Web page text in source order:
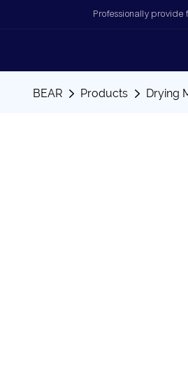
Professionally
BEAR Products Drying